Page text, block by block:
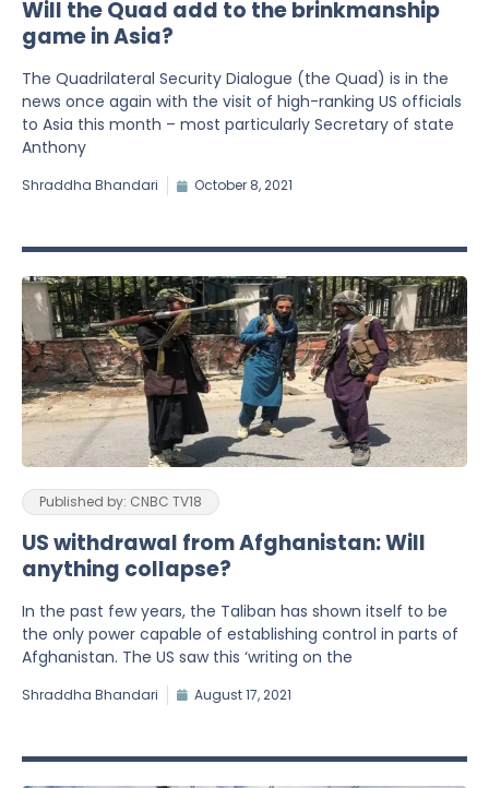
Will the Quad add to the brinkmanship
game in Asia?
The Quadrilateral Security Dialogue (the Quad) is in the
news once again with the visit of high-ranking US officials
to Asia this month – most particularly Secretary of state
Anthony
Shraddha Bhandari October 8, 2021
Published by: CNBC TV18
US withdrawal from Afghanistan: Will
anything collapse?
In the past few years, the Taliban has shown itself to be
the only power capable of establishing control in parts of
Afghanistan. The US saw this ‘writing on the
Shraddha Bhandari August 17, 2021